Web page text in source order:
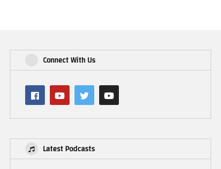
Connect With Us
Latest Podcasts